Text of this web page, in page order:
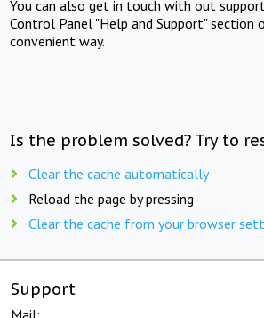
You can also get in touch with out
Control Panel "Help and Support" section
convenient way.
Is the problem solved? Try to
Clear the cache automatically
Reload the page by pressing
Clear the cache from your browser
Support
Mail: